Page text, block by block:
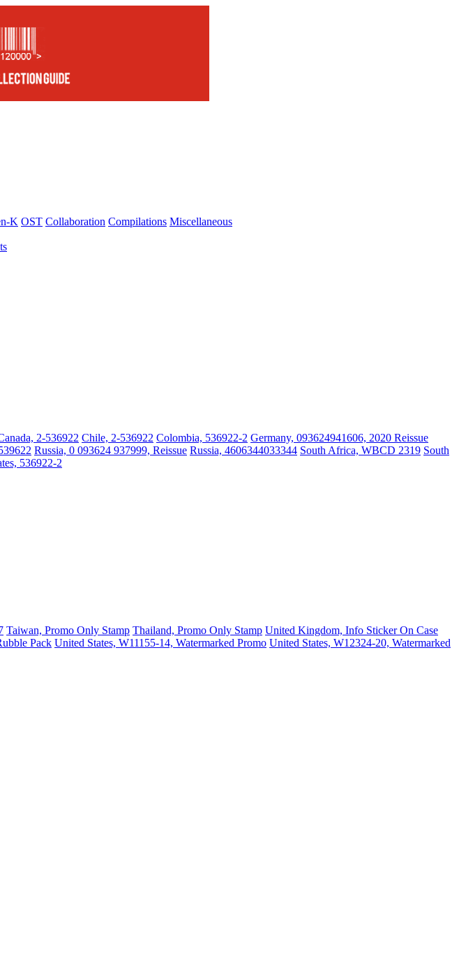
K OST Collaboration Compilations Miscellaneous
2-536922 Chile, 2-536922 Colombia, 536922-2 Germany, 093624941606, 2020 Reissue
Russia, 0 093624 937999, Reissue Russia, 4606344033344 South Africa, WBCD 2319 South
536922-2
Taiwan, Promo Only Stamp Thailand, Promo Only Stamp United Kingdom, Info Sticker On Case
Pack United States, W11155-14, Watermarked Promo United States, W12324-20, Watermarked